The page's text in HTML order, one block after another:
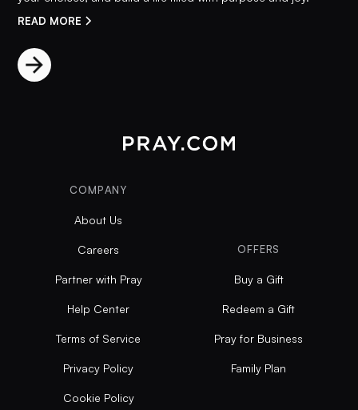
READ MORE
COMPANY
About Us
Careers
Partner with Pray
Help Center
Terms of Service
Privacy Policy
Cookie Policy
OFFERS
Buy a Gift
Redeem a Gift
Pray for Business
Family Plan